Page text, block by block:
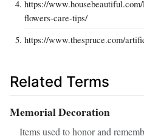
https://
flowers-care-tips/
https://www.thespruce.com/
Related Terms
Memorial Decoration
Items used to honor and